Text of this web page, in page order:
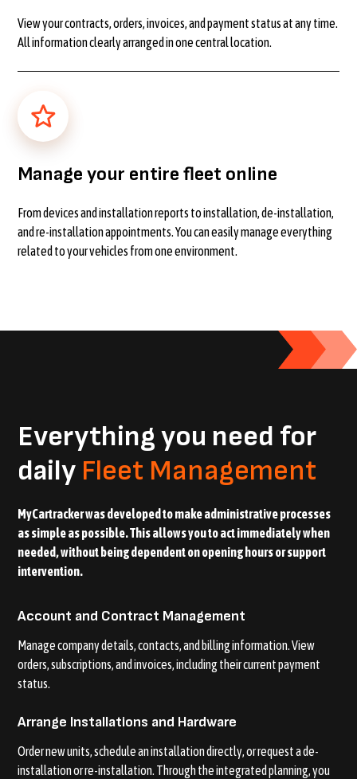
View your contracts, orders, invoices, and payment status at any time.
All information clearly arranged in one central location.
Manage your entire fleet online
From devices and installation reports to installation, de-installation,
and re-installation appointments. You can easily manage everything
related to your vehicles from one environment.
Everything you need for
daily Fleet Management
MyCartracker was developed to make administrative processes
as simple as possible. This allows you to act immediately when
needed, without being dependent on opening hours or support
intervention.
Account and Contract Management
Manage company details, contacts, and billing information. View
orders, subscriptions, and invoices, including their current payment
status.
Arrange Installations and Hardware
Order new units, schedule an installation directly, or request a de-
installation or re-installation. Through the integrated planning, you